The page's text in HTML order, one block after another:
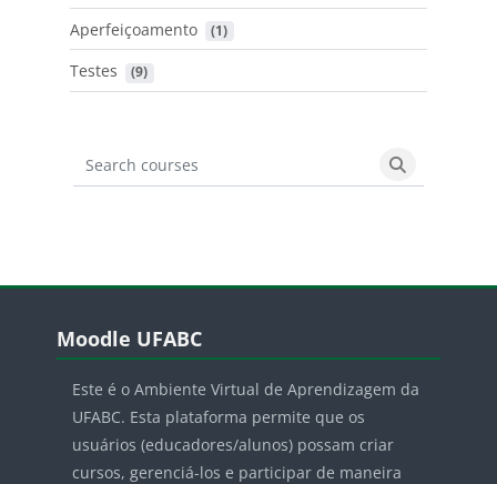
Aperfeiçoamento (1)
Testes (9)
Search courses
Search
Blocos
Moodle UFABC
Este é o Ambiente Virtual de Aprendizagem da
UFABC. Esta plataforma permite que os
usuários (educadores/alunos) possam criar
cursos, gerenciá-los e participar de maneira